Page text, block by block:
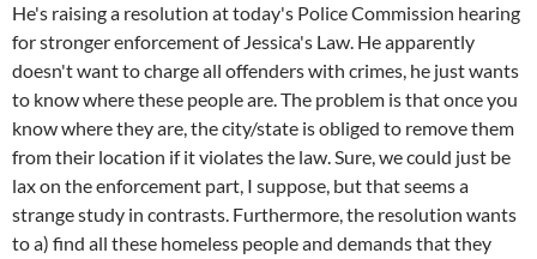
He's raising a resolution at today's Police Commission hearing
for stronger enforcement of Jessica's Law. He apparently
doesn't want to charge all offenders with crimes, he just wants
to know where these people are. The problem is that once you
know where they are, the city/state is obliged to remove them
from their location if it violates the law. Sure, we could just be
lax on the enforcement part, I suppose, but that seems a
strange study in contrasts. Furthermore, the resolution wants
to a) find all these homeless people and demands that they